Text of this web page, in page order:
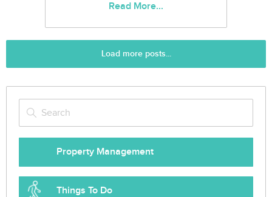
Property Management
Things To Do
Read More...
Load more posts...